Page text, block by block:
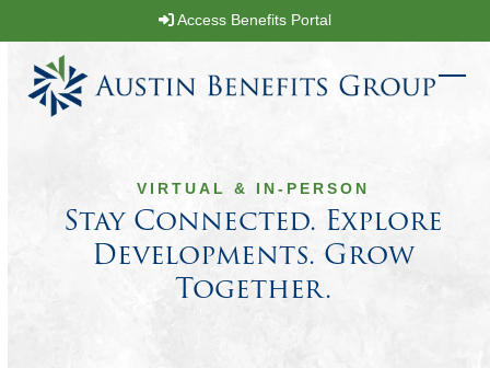
to
content
Access Benefits Portal
VIRTUAL & IN-PERSON
Stay Connected. Explore
Developments. Grow
Together.